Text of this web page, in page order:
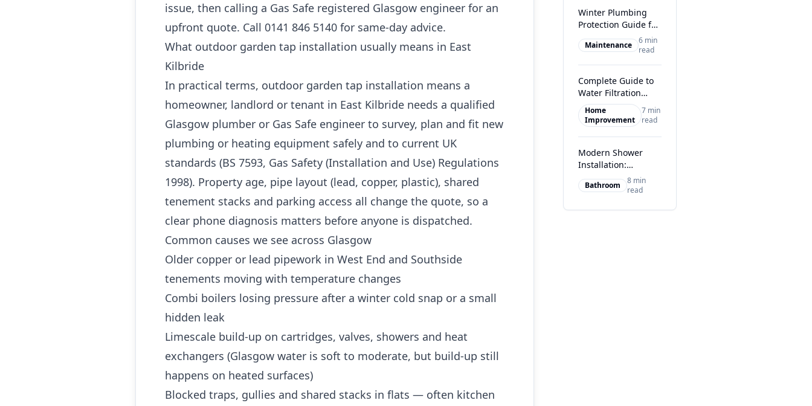
issue, then calling a Gas Safe registered Glasgow engineer for an
upfront quote. Call 0141 846 5140 for same-day advice.
What outdoor garden tap installation usually means in East
Kilbride
In practical terms, outdoor garden tap installation means a
homeowner, landlord or tenant in East Kilbride needs a qualified
Glasgow plumber or Gas Safe engineer to survey, plan and fit new
plumbing or heating equipment safely and to current UK
standards (BS 7593, Gas Safety (Installation and Use) Regulations
1998). Property age, pipe layout (lead, copper, plastic), shared
tenement stacks and parking access all change the quote, so a
clear phone diagnosis matters before anyone is dispatched.
Common causes we see across Glasgow
Older copper or lead pipework in West End and Southside
tenements moving with temperature changes
Combi boilers losing pressure after a winter cold snap or a small
hidden leak
Limescale build-up on cartridges, valves, showers and heat
exchangers (Glasgow water is soft to moderate, but build-up still
happens on heated surfaces)
Blocked traps, gullies and shared stacks in flats — often kitchen
Winter Plumbing
Protection Guide for
Glasgow Homes
Maintenance
6 min
read
Complete Guide to
Water Filtration
Systems in Glasgow
Home
Improvement
7 min
read
Modern Shower
Installation:
Transform Your
Glasgow Bathroom
Bathroom
8 min
read